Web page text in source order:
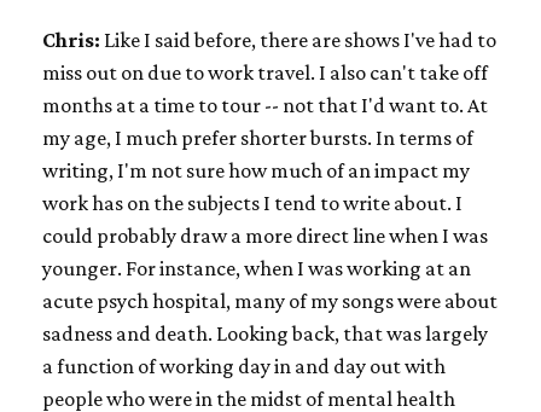
Chris: Like I said before, there are shows I've had to
miss out on due to work travel. I also can't take off
months at a time to tour -- not that I'd want to. At
my age, I much prefer shorter bursts. In terms of
writing, I'm not sure how much of an impact my
work has on the subjects I tend to write about. I
could probably draw a more direct line when I was
younger. For instance, when I was working at an
acute psych hospital, many of my songs were about
sadness and death. Looking back, that was largely
a function of working day in and day out with
people who were in the midst of mental health